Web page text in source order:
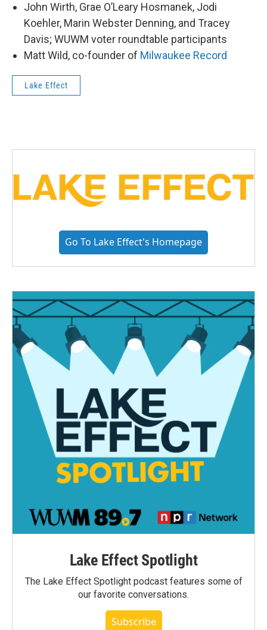
John Wirth, Grae O’Leary Hosmanek, Jodi
Koehler, Marin Webster Denning, and Tracey
Davis; WUWM voter roundtable participants
Matt Wild, co-founder of Milwaukee Record
Lake Effect
Go To Lake Effect's Homepage
Lake Effect Spotlight
The Lake Effect Spotlight podcast features some of
our favorite conversations.
Subscribe